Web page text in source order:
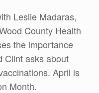
Leslie Madaras,
County Health
the importance
Clint asks about
April is
Month.